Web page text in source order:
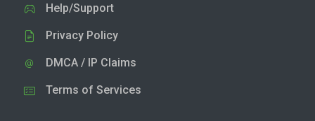
Help/Support
Privacy Policy
DMCA / IP Claims
Terms of Services